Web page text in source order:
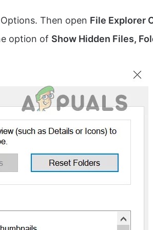
Then open File Explorer
option of Show Hidden Files,